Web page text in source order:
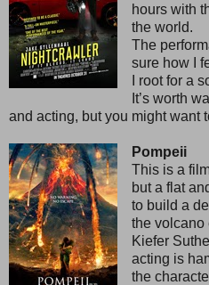
hours with
the world.
The
sure how I
I root for a
It’s worth
and acting, but you might want
Pompeii
This is a
but a flat
to build a
the volcano
Kiefer
acting is
the